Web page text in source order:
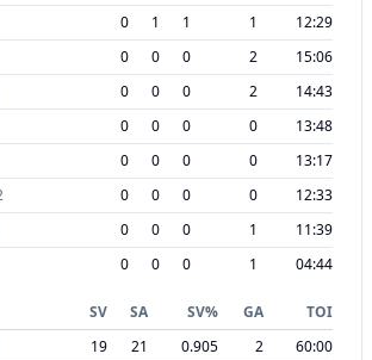
0 1 1 1
12:29
0 0 0 2
15:06
0 0 0 2
14:43
0 0 0 0
13:48
0 0 0 0
13:17
0 0 0 0
12:33
0 0 0 1
11:39
0 0 0 1 04:44
SV SA SV% GA
TOI
19 21 0.905 2
60:00